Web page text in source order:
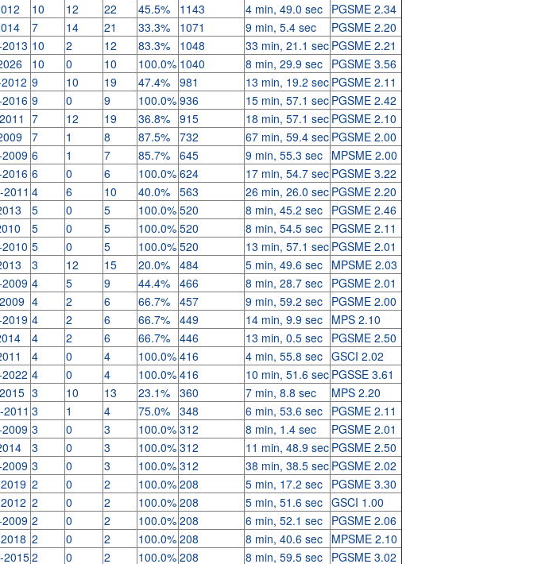
10 12 22 45.5% 1143 4 min, 49.0 sec PGSME 2.34
7 14 21 33.3% 1071 9 min, 5.4 sec
PGSME 2.20
10 2 12 83.3% 1048 33 min, 21.1 sec PGSME 2.21
10 0 10 100.0% 1040 8 min, 29.9 sec PGSME 3.56
9 10 19 47.4% 981 13 min, 19.2 sec PGSME 2.11
9 0 9 100.0% 936 15 min, 57.1 sec PGSME 2.42
7 12 19 36.8% 915 18 min, 57.1 sec PGSME 2.10
7 1 8 87.5% 732 67 min, 59.4 sec PGSME 2.00
6 1 7 85.7% 645 9 min, 55.3 sec MPSME 2.00
6 0 6 100.0% 624 17 min, 54.7 sec PGSME 3.22
4 6 10 40.0% 563 26 min, 26.0 sec PGSME 2.20
5 0 5 100.0% 520 8 min, 45.2 sec PGSME 2.46
5 0 5 100.0% 520 8 min, 54.5 sec PGSME 2.11
5 0 5 100.0% 520 13 min, 57.1 sec PGSME 2.01
3 12 15 20.0% 484 5 min, 49.6 sec MPSME 2.03
4 5 9 44.4% 466 8 min, 28.7 sec PGSME 2.01
4 2 6 66.7% 457 9 min, 59.2 sec PGSME 2.00
4 2 6 66.7% 449 14 min, 9.9 sec MPS 2.10
4 2 6 66.7% 446 13 min, 0.5 sec PGSME 2.50
4 0 4 100.0% 416 4 min, 55.8 sec GSCI 2.02
4 0 4 100.0% 416 10 min, 51.6 sec PGSSE 3.61
3 10 13 23.1% 360 7 min, 8.8 sec
MPS 2.20
3 1 4 75.0% 348 6 min, 53.6 sec PGSME 2.11
3 0 3 100.0% 312 8 min, 1.4 sec
PGSME 2.01
3 0 3 100.0% 312 11 min, 48.9 sec PGSME 2.50
3 0 3 100.0% 312 38 min, 38.5 sec PGSME 2.02
2 0 2 100.0% 208 5 min, 17.2 sec PGSME 3.30
2 0 2 100.0% 208 5 min, 51.6 sec GSCI 1.00
2 0 2 100.0% 208 6 min, 52.1 sec PGSME 2.06
2 0 2 100.0% 208 8 min, 40.6 sec MPSME 2.10
20152 0 2 100.0% 208 8 min, 59.5 sec PGSME 3.02